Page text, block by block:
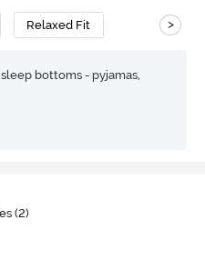
Relaxed Fit >
bottoms - pyjamas,
(2)